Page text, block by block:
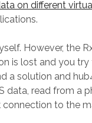
on different
However, the
is lost and you
a solution and
data, read from a
to the